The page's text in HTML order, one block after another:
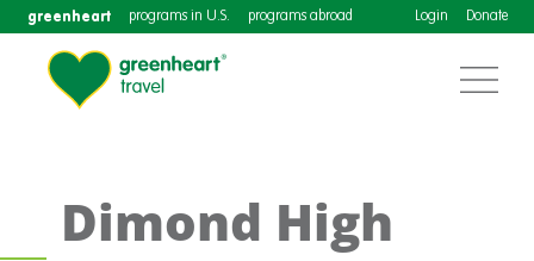
greenheart programs in U.S. programs abroad Login Donate
Dimond High